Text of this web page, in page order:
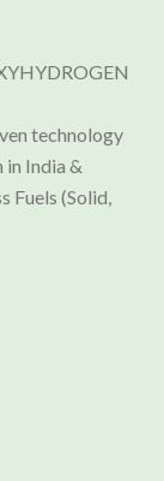
technology
India &
Fuels (Solid,